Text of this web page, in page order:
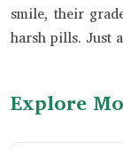
smile, their
harsh pills. Just
Explore